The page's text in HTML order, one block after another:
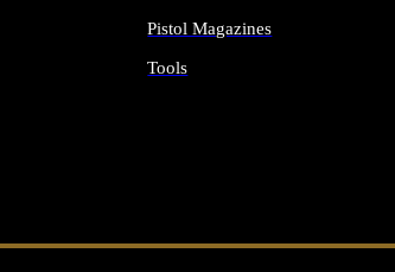
Pistol Magazines
Tools